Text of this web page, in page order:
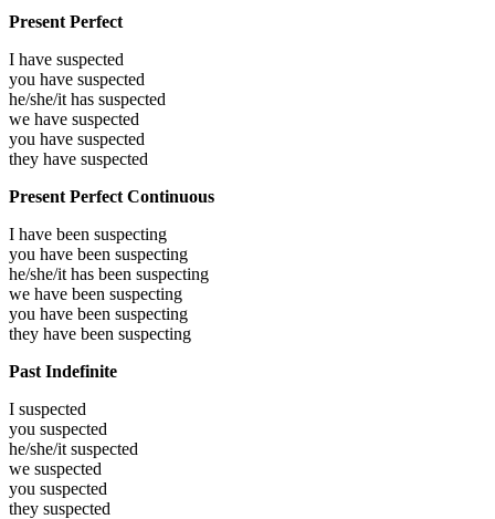
Present Perfect
I have suspected
you have suspected
he/she/it has suspected
we have suspected
you have suspected
they have suspected
Present Perfect Continuous
I have been suspecting
you have been suspecting
he/she/it has been suspecting
we have been suspecting
you have been suspecting
they have been suspecting
Past Indefinite
I suspected
you suspected
he/she/it suspected
we suspected
you suspected
they suspected